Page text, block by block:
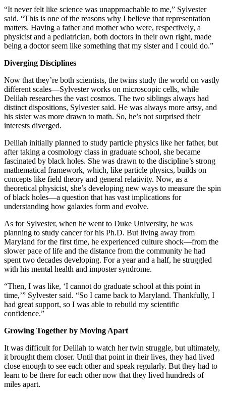
“It never felt like science was unapproachable to me,” Sylvester
said. “This is one of the reasons why I believe that representation
matters. Having a father and mother who were, respectively, a
physicist and a pediatrician, both doctors in their own right, made
being a doctor seem like something that my sister and I could do.”
Diverging Disciplines
Now that they’re both scientists, the twins study the world on vastly
different scales—Sylvester works on microscopic cells, while
Delilah researches the vast cosmos. The two siblings always had
distinct dispositions, Sylvester said. He was always more artsy, and
his sister was more drawn to math. So, he’s not surprised their
interests diverged.
Delilah initially planned to study particle physics like her father, but
after taking a cosmology class in graduate school, she became
fascinated by black holes. She was drawn to the discipline’s strong
mathematical framework, which, like particle physics, builds on
concepts like field theory and general relativity. Now, as a
theoretical physicist, she’s developing new ways to measure the spin
of black holes—a question that has vast implications for
understanding how galaxies form and evolve.
As for Sylvester, when he went to Duke University, he was
planning to study cancer for his Ph.D. But living away from
Maryland for the first time, he experienced culture shock—from the
slower pace of life and the distance from the community he had
spent two decades developing. For a year and a half, he struggled
with his mental health and imposter syndrome.
“Then, I was like, ‘I cannot do graduate school at this point in
time,’” Sylvester said. “So I came back to Maryland. Thankfully, I
had great support, so I was able to rebuild my scientific
confidence.”
Growing Together by Moving Apart
It was difficult for Delilah to watch her twin struggle, but ultimately,
it brought them closer. Until that point in their lives, they had lived
close enough to see each other and speak regularly. But they had to
learn to be there for each other now that they lived hundreds of
miles apart.